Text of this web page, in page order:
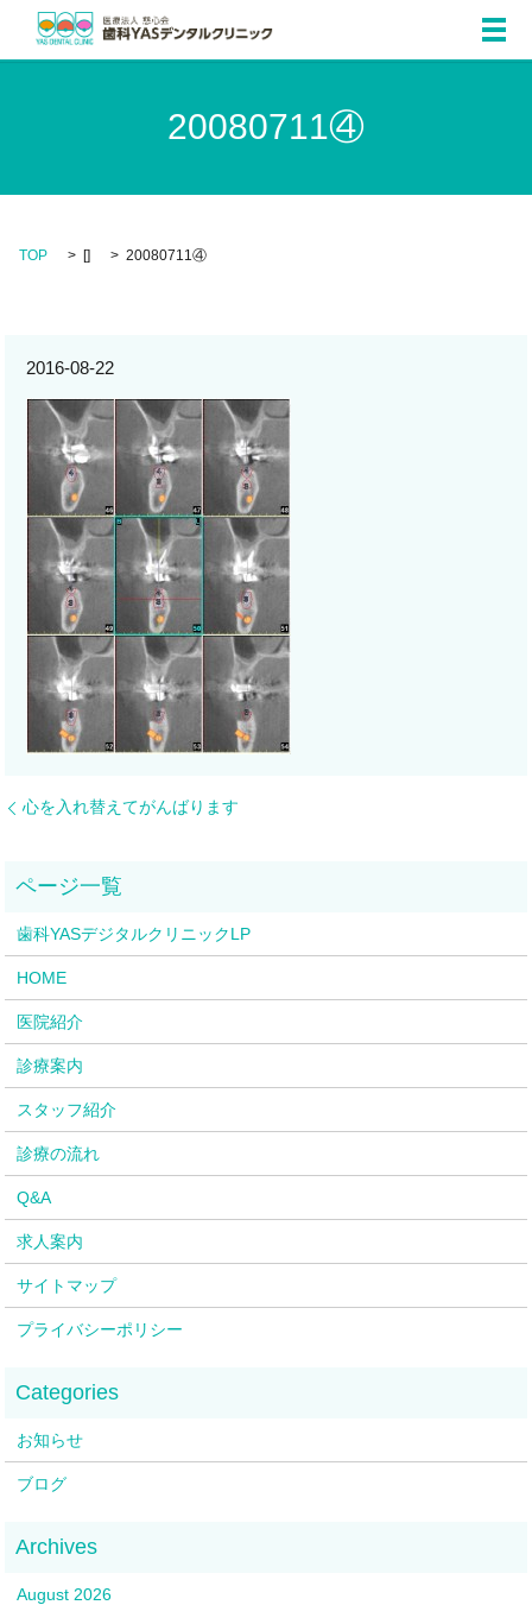
メ
20080711④
TOP [] 20080711④
2016-08-22
心を入れ替えてがんばります
歯科YASデジタルクリニックLP
HOME
医院紹介
診療案内
スタッフ紹介
診療の流れ
Q&A
求人案内
サイトマップ
プライバシーポリシー
お知らせ
ブログ
August 2026